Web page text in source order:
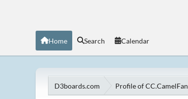
Home Search Calendar
D3boards.com Profile of CC.CamelFan